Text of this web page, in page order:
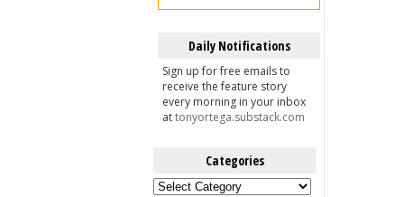
Daily Notifications
Sign up for free emails to
receive the feature story
every morning in your inbox
attonyortega.substack.com
Categories
Categories